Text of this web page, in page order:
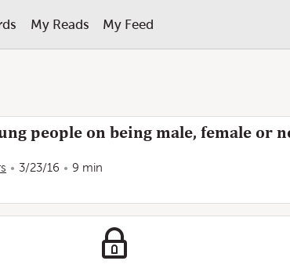
My Reads My Feed
people on being male, female or
3/23/16 9 min